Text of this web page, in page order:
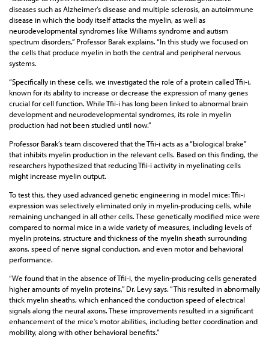
diseases such as Alzheimer’s disease and multiple sclerosis, an autoimmune
disease in which the body itself attacks the myelin, as well as
neurodevelopmental syndromes like Williams syndrome and autism
spectrum disorders,” Professor Barak explains. “In this study we focused on
the cells that produce myelin in both the central and peripheral nervous
systems.
“Specifically in these cells, we investigated the role of a protein called Tfii-i,
known for its ability to increase or decrease the expression of many genes
crucial for cell function. While Tfii-i has long been linked to abnormal brain
development and neurodevelopmental syndromes, its role in myelin
production had not been studied until now.”
Professor Barak’s team discovered that the Tfii-i acts as a “biological brake”
that inhibits myelin production in the relevant cells. Based on this finding, the
researchers hypothesized that reducing Tfii-i activity in myelinating cells
might increase myelin output.
To test this, they used advanced genetic engineering in model mice: Tfii-i
expression was selectively eliminated only in myelin-producing cells, while
remaining unchanged in all other cells. These genetically modified mice were
compared to normal mice in a wide variety of measures, including levels of
myelin proteins, structure and thickness of the myelin sheath surrounding
axons, speed of nerve signal conduction, and even motor and behavioral
performance.
“We found that in the absence of Tfii-i, the myelin-producing cells generated
higher amounts of myelin proteins,” Dr. Levy says. “This resulted in abnormally
thick myelin sheaths, which enhanced the conduction speed of electrical
signals along the neural axons. These improvements resulted in a significant
enhancement of the mice’s motor abilities, including better coordination and
mobility, along with other behavioral benefits.”